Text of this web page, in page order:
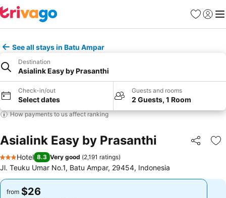
Favorites
Sign in
See all stays in Batu Ampar
Destination
Asialink Easy by Prasanthi
Check-in/out
Select dates
Guests and rooms
2 Guests, 1 Room
How payments to us affect ranking
Asialink Easy by Prasanthi Share
3 Stars
Hotel 8.3 Very good (2,191 ratings)
Jl. Teuku Umar No.1, Batu Ampar, 29454, Indonesia
from $26
from $26